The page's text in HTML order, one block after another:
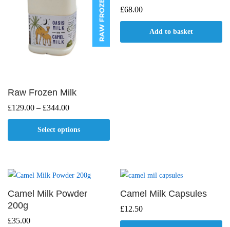
Raw Frozen Milk
£129.00 – £344.00Price
through
£344.00
Select options
has
variants.
The
options
£68.00
Add to basket
Camel Milk Powder
200g
£35.00
Camel Milk Capsules
£12.50